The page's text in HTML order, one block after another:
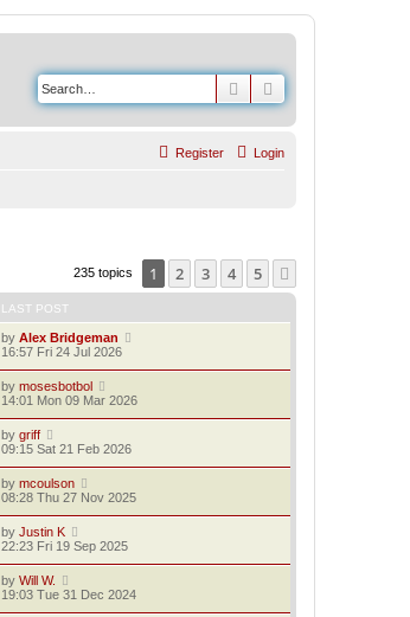
Search
Login
Register
235 topics 1 2 3 4 5
LAST POST
by Alex Bridgeman
16:57 Fri 24 Jul 2026
by mosesbotbol
14:01 Mon 09 Mar 2026
by griff
09:15 Sat 21 Feb 2026
by mcoulson
08:28 Thu 27 Nov 2025
by Justin K
22:23 Fri 19 Sep 2025
by Will W.
19:03 Tue 31 Dec 2024